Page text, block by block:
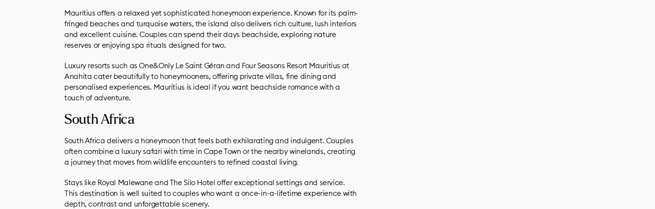
Mauritius offers a relaxed yet sophisticated honeymoon experience. Known for its palm-
fringed beaches and turquoise waters, the island also delivers rich culture, lush interiors
and excellent cuisine. Couples can spend their days beachside, exploring nature
reserves or enjoying spa rituals designed for two.
Luxury resorts such as One&Only Le Saint Géran and Four Seasons Resort Mauritius at
Anahita cater beautifully to honeymooners, offering private villas, fine dining and
personalised experiences. Mauritius is ideal if you want beachside romance with a
touch of adventure.
South Africa
South Africa delivers a honeymoon that feels both exhilarating and indulgent. Couples
often combine a luxury safari with time in Cape Town or the nearby winelands, creating
a journey that moves from wildlife encounters to refined coastal living.
Stays like Royal Malewane and The Silo Hotel offer exceptional settings and service.
This destination is well suited to couples who want a once-in-a-lifetime experience with
depth, contrast and unforgettable scenery.